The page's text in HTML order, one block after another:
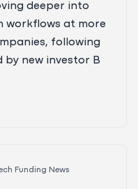
deeper into
workflows at more
following
by new investor B
Funding News